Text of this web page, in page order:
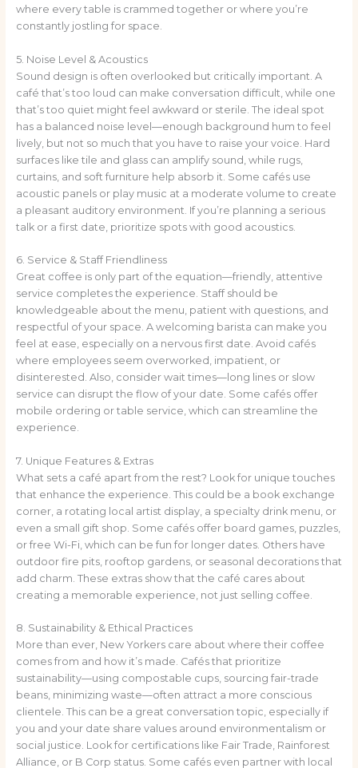
where every table is crammed together or where you’re
constantly jostling for space.
5. Noise Level & Acoustics
Sound design is often overlooked but critically important. A
café that’s too loud can make conversation difficult, while one
that’s too quiet might feel awkward or sterile. The ideal spot
has a balanced noise level—enough background hum to feel
lively, but not so much that you have to raise your voice. Hard
surfaces like tile and glass can amplify sound, while rugs,
curtains, and soft furniture help absorb it. Some cafés use
acoustic panels or play music at a moderate volume to create
a pleasant auditory environment. If you’re planning a serious
talk or a first date, prioritize spots with good acoustics.
6. Service & Staff Friendliness
Great coffee is only part of the equation—friendly, attentive
service completes the experience. Staff should be
knowledgeable about the menu, patient with questions, and
respectful of your space. A welcoming barista can make you
feel at ease, especially on a nervous first date. Avoid cafés
where employees seem overworked, impatient, or
disinterested. Also, consider wait times—long lines or slow
service can disrupt the flow of your date. Some cafés offer
mobile ordering or table service, which can streamline the
experience.
7. Unique Features & Extras
What sets a café apart from the rest? Look for unique touches
that enhance the experience. This could be a book exchange
corner, a rotating local artist display, a specialty drink menu, or
even a small gift shop. Some cafés offer board games, puzzles,
or free Wi-Fi, which can be fun for longer dates. Others have
outdoor fire pits, rooftop gardens, or seasonal decorations that
add charm. These extras show that the café cares about
creating a memorable experience, not just selling coffee.
8. Sustainability & Ethical Practices
More than ever, New Yorkers care about where their coffee
comes from and how it’s made. Cafés that prioritize
sustainability—using compostable cups, sourcing fair-trade
beans, minimizing waste—often attract a more conscious
clientele. This can be a great conversation topic, especially if
you and your date share values around environmentalism or
social justice. Look for certifications like Fair Trade, Rainforest
Alliance, or B Corp status. Some cafés even partner with local